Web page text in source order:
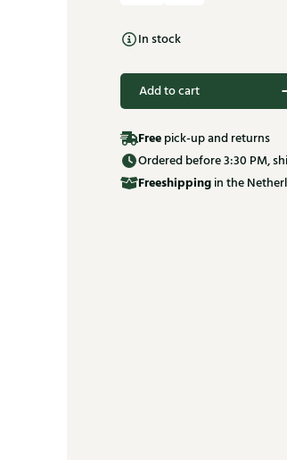
In stock
Add to cart
Free pick-up and returns
Ordered before 3:30 PM,
Freeshipping in the